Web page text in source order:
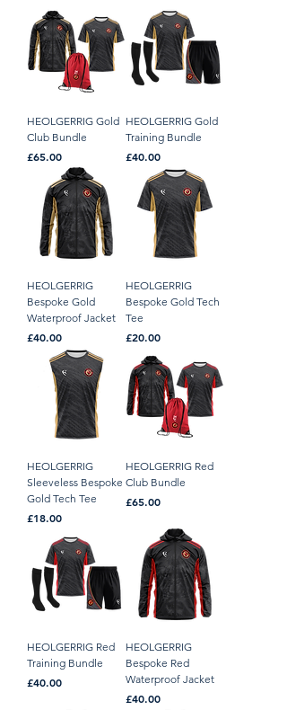
HEOLGERRIG Gold
Club Bundle
Price
£65.00
HEOLGERRIG Gold
Training Bundle
Price
£40.00
HEOLGERRIG
Bespoke Gold
Waterproof Jacket
Price
£40.00
HEOLGERRIG
Bespoke Gold Tech
Tee
Price
£20.00
HEOLGERRIG
Sleeveless Bespoke
Gold Tech Tee
Price
£18.00
HEOLGERRIG Red
Club Bundle
Price
£65.00
HEOLGERRIG Red
Training Bundle
Price
£40.00
HEOLGERRIG
Bespoke Red
Waterproof Jacket
Price
£40.00